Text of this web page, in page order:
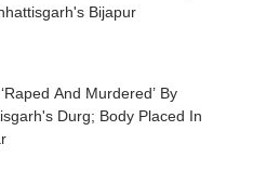
Bijapur
And Murdered’ By
Durg; Body Placed In